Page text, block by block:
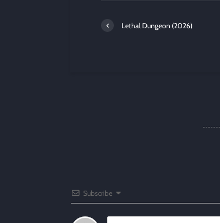
Lethal Dungeon (2026)
Subscribe